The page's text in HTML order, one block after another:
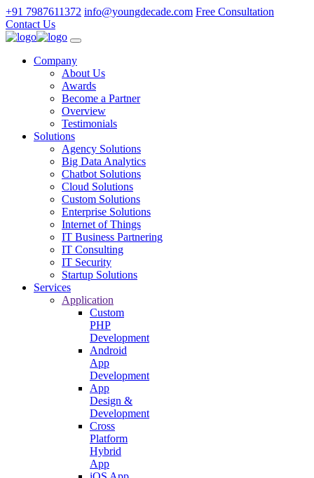
+91 7987611372 info@youngdecade.com Free Consultation
Contact Us
Company
About Us
Awards
Become a Partner
Overview
Testimonials
Solutions
Agency Solutions
Big Data Analytics
Chatbot Solutions
Cloud Solutions
Custom Solutions
Enterprise Solutions
Internet of Things
IT Business Partnering
IT Consulting
IT Security
Startup Solutions
Services
Application
Custom
PHP
Development
Android
App
Development
App
Design &
Development
Cross
Platform
Hybrid
App